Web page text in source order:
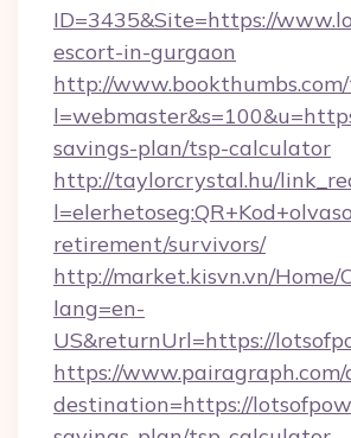
ID=3435&Site=https://
escort-in-gurgaon
http://
savings-plan/tsp-calculator
http://taylorcrystal.hu/
retirement/survivors/
http://market.kisvn.vn/Home/
lang=en-
US&returnUrl=https://
https://
destination=https://